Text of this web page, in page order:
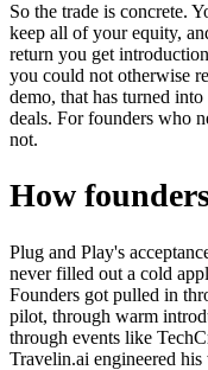
So the trade is concrete.
keep all of your equity,
return you get
you could not otherwise
demo, that has turned
deals. For founders who
not.
How
Plug and Play's
never filled out a cold
Founders got pulled in
pilot, through warm
through events like
Travelin.ai engineered